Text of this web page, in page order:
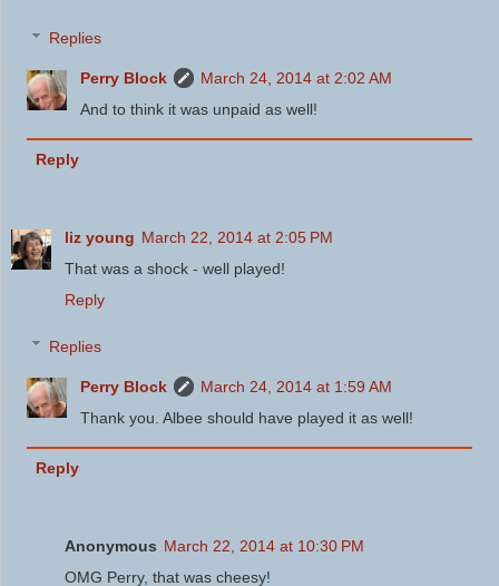
Replies
Perry Block
March 24, 2014 at 2:02 AM
And to think it was unpaid as well!
Reply
liz young March 22, 2014 at 2:05 PM
That was a shock - well played!
Reply
Replies
Perry Block
March 24, 2014 at 1:59 AM
Thank you. Albee should have played it as well!
Reply
Anonymous March 22, 2014 at 10:30 PM
OMG Perry, that was cheesy!